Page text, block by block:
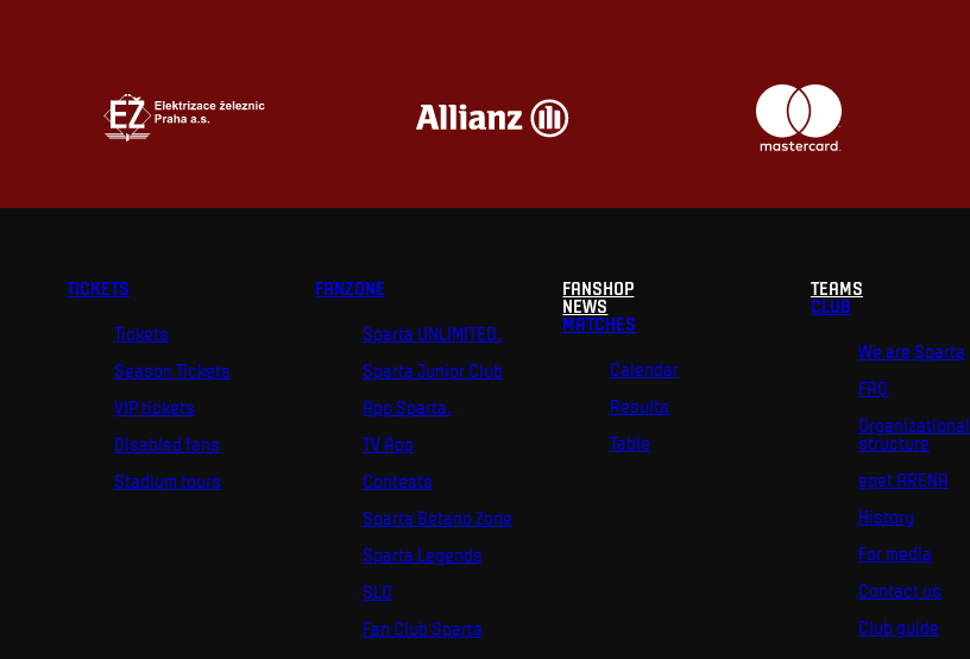
TICKETS
Tickets
Season Tickets
VIP tickets
Disabled fans
Stadium tours
FANZONE
Sparta UNLIMITED.
Sparta Junior Club
App Sparta.
TV App
Contests
Sparta Betano Zone
Sparta Legends
SLO
Fan Club Sparta
FANSHOP
NEWS
MATCHES
Calendar
Results
Table
TEAMS
CLUB
We are Sparta
FAQ
Organizational
structure
epet ARENA
History
For media
Contact us
Club guide